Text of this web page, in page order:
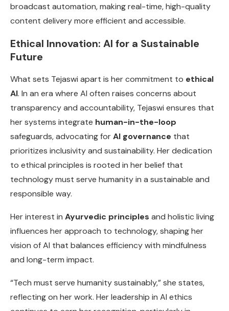
broadcast automation, making real-time, high-quality
content delivery more efficient and accessible.
Ethical Innovation: AI for a Sustainable
Future
What sets Tejaswi apart is her commitment to ethical
AI. In an era where AI often raises concerns about
transparency and accountability, Tejaswi ensures that
her systems integrate human-in-the-loop
safeguards, advocating forAI governance that
prioritizes inclusivity and sustainability. Her dedication
to ethical principles is rooted in her belief that
technology must serve humanity in a sustainable and
responsible way.
Her interest in Ayurvedic principles and holistic living
influences her approach to technology, shaping her
vision of AI that balances efficiency with mindfulness
and long-term impact.
“Tech must serve humanity sustainably,” she states,
reflecting on her work. Her leadership in AI ethics